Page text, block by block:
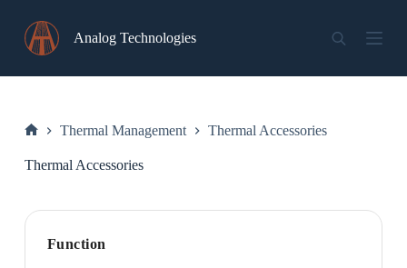
content
Analog Technologies
Thermal Management Thermal Accessories
Thermal Accessories
Function